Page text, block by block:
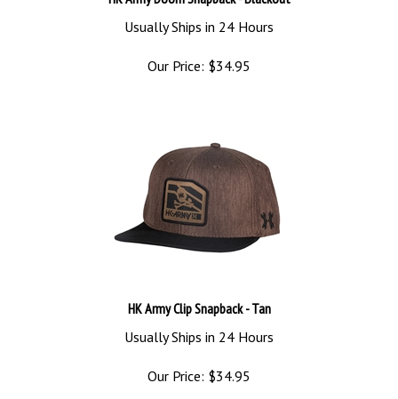
Usually Ships in 24 Hours
Our Price: $34.95
HK Army Clip Snapback - Tan
Usually Ships in 24 Hours
Our Price: $34.95